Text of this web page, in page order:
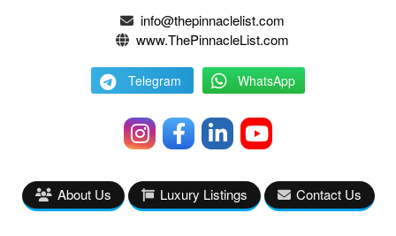
info@thepinnaclelist.com
www.ThePinnacleList.com
Telegram WhatsApp
About Us Luxury Listings Contact Us